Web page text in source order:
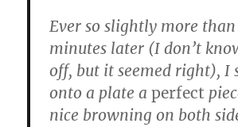
Ever so slightly more
minutes later (I don’t
off, but it seemed right), I
onto a plate aperfect
nice browning on both